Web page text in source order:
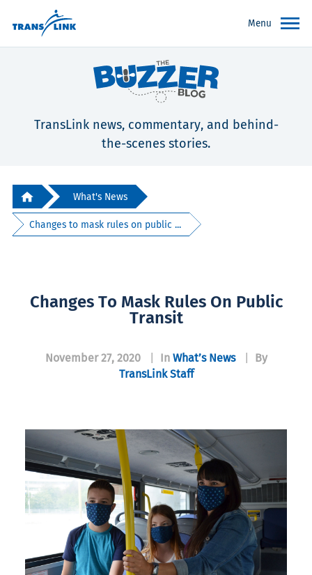
Menu
TransLink news, commentary, and behind-
the-scenes stories.
What's News
Changes to mask rules on public ...
Changes To Mask Rules On Public
Transit
November 27, 2020 In What’s News
By
TransLink Staff